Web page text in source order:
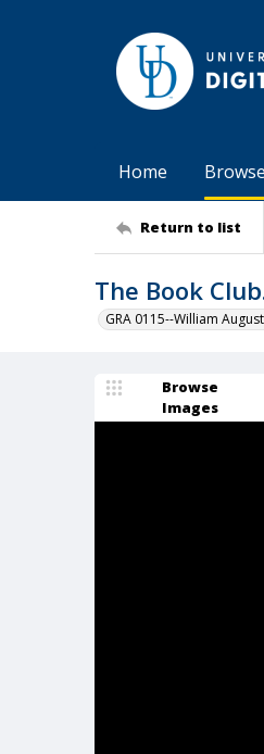
Home
Return to list
The Book
GRA 0115--William
Browse
Images